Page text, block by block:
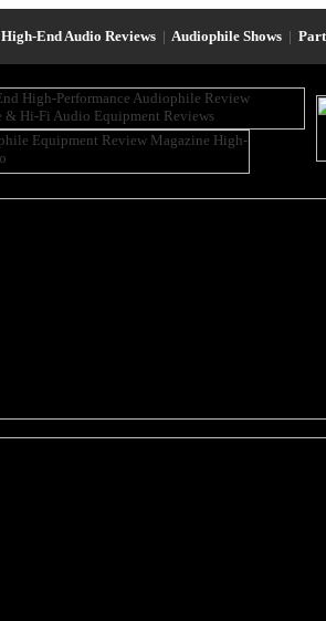
High-End Audio Reviews | Audiophile Shows |